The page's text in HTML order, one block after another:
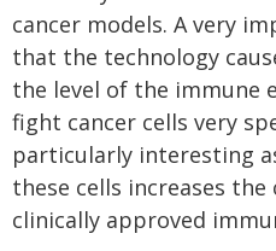
cancer models. A very
that the technology
the level of the immune
fight cancer cells very
particularly interesting
these cells increases
clinically approved